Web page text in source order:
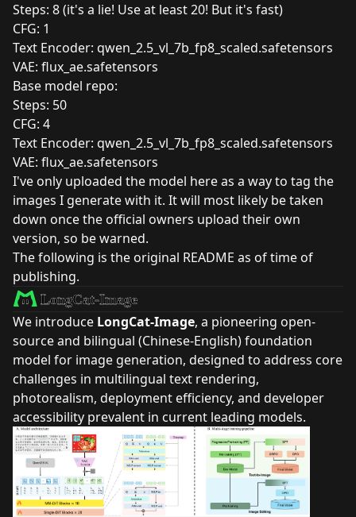
Steps: 8 (it's a lie! Use at least 20! But it's fast)
CFG: 1
Text Encoder: qwen_2.5_vl_7b_fp8_scaled.safetensors
VAE: flux_ae.safetensors
Base model repo:
Steps: 50
CFG: 4
Text Encoder: qwen_2.5_vl_7b_fp8_scaled.safetensors
VAE: flux_ae.safetensors
I've only uploaded the model here as a way to tag the
images I generate with it. It will most likely be taken
down once the official owners upload their own
version, so be warned.
The following is the original README as of time of
publishing.
We introduce LongCat-Image, a pioneering open-
source and bilingual (Chinese-English) foundation
model for image generation, designed to address core
challenges in multilingual text rendering,
photorealism, deployment efficiency, and developer
accessibility prevalent in current leading models.